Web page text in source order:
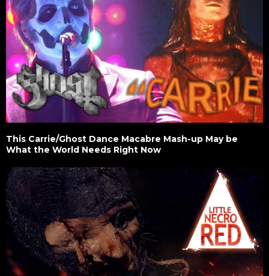
This Carrie/Ghost Dance Macabre Mash-up May be
What the World Needs Right Now